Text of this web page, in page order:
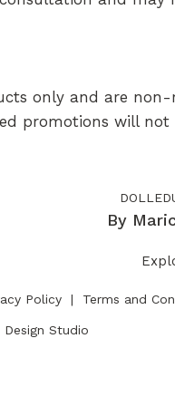
only and are
promotions will not
By
Policy | Terms and
Design Studio